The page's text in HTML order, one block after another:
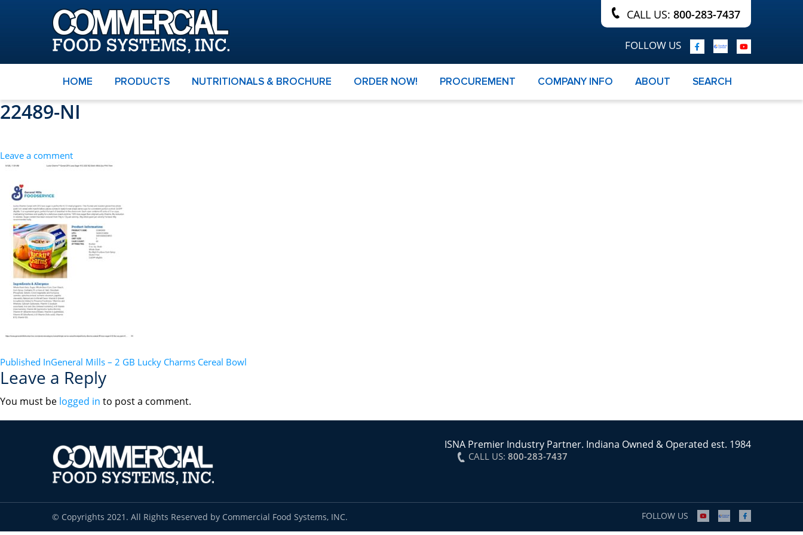
CALL US: 800-283-7437
FOLLOW US
HOME PRODUCTS NUTRITIONALS & BROCHURE ORDER NOW! PROCUREMENT COMPANY INFO ABOUT SEARCH
22489-NI
Leave a comment
POST
NAVIGATION
Published InGeneral Mills – 2 GB Lucky Charms Cereal Bowl
Leave a Reply
You must be logged in to post a comment.
ISNA Premier Industry Partner. Indiana Owned & Operated est. 1984
CALL US: 800-283-7437
© Copyrights 2021. All Rights Reserved by Commercial Food Systems, INC. FOLLOW US